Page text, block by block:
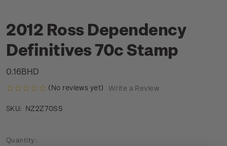
2012 Ross Dependency
Definitives 70c Stamp
0.16BHD
(No reviews yet) Write a Review
SKU: NZ2Z70SS
Current
Quantity: